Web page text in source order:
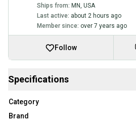
Ships from: MN, USA
Last active: about 2 hours ago
Member since: over 7 years ago
Follow
Specifications
Category
Brand